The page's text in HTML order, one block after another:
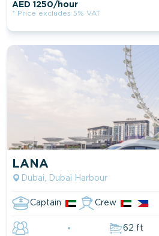
AED 1250/hour
* Price excludes 5% VAT
LANA
Dubai, Dubai Harbour
Captain Crew
62 ft